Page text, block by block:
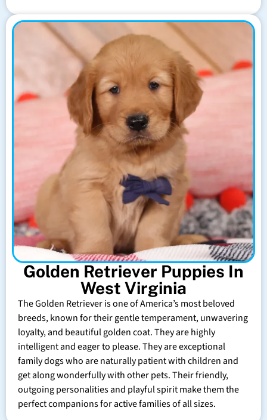
Golden Retriever Puppies In
West Virginia
The Golden Retriever is one of America’s most beloved
breeds, known for their gentle temperament, unwavering
loyalty, and beautiful golden coat. They are highly
intelligent and eager to please. They are exceptional
family dogs who are naturally patient with children and
get along wonderfully with other pets. Their friendly,
outgoing personalities and playful spirit make them the
perfect companions for active families of all sizes.